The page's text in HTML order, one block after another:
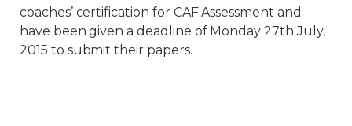
coaches’ certification for CAF Assessment and
have been given a deadline of Monday 27th July,
2015 to submit their papers.